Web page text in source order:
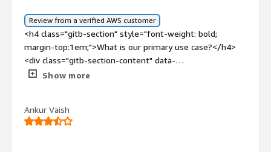
Review from a verified AWS customer
<h4 class="gitb-section" style="font-weight: bold;
margin-top:1em;">What is our primary use case?</h4>
<div class="gitb-section-content" data-
section_name="use_case"> <p style="padding-block:
OIDC for user-protected pages, and we also use it to do
the reverse proxy to route the traffic to specific
Show more
Ankur Vaish